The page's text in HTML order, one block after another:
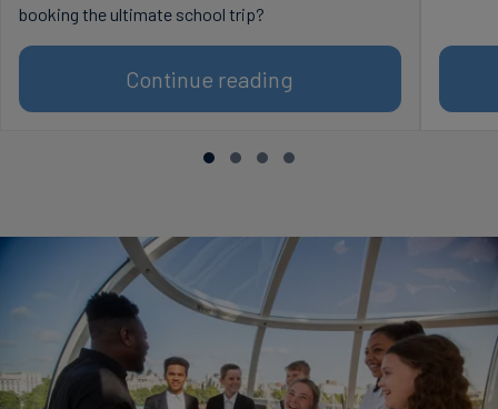
booking the ultimate school trip?
Continue reading